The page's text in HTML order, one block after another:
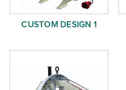
CUSTOM DESIGN 1